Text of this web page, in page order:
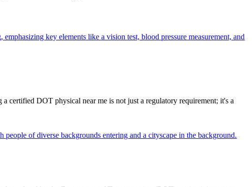
DOT physical near me is not just a regulatory requirement; it's a